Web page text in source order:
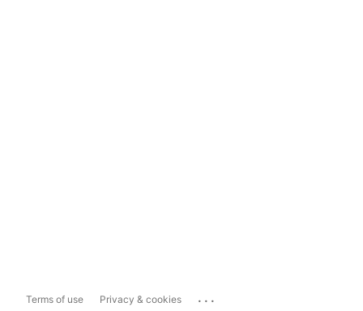
Terms of use Privacy & cookies ...